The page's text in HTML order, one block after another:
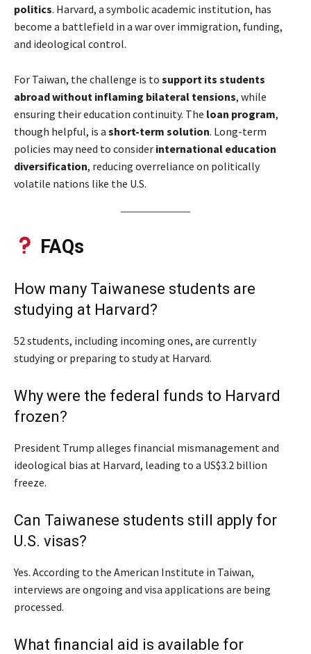
politics. Harvard, a symbolic academic institution, has
become a battlefield in a war over immigration, funding,
and ideological control.
For Taiwan, the challenge is to support its students
abroad without inflaming bilateral tensions, while
ensuring their education continuity. The loan program,
though helpful, is a short-term solution. Long-term
policies may need to consider international education
diversification, reducing overreliance on politically
volatile nations like the U.S.
FAQs
How many Taiwanese students are
studying at Harvard?
52 students, including incoming ones, are currently
studying or preparing to study at Harvard.
Why were the federal funds to Harvard
frozen?
President Trump alleges financial mismanagement and
ideological bias at Harvard, leading to a US$3.2 billion
freeze.
Can Taiwanese students still apply for
U.S. visas?
Yes. According to the American Institute in Taiwan,
interviews are ongoing and visa applications are being
processed.
What financial aid is available for